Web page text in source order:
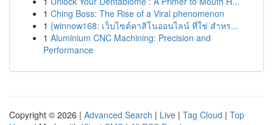
1 Ching Boss: The Rise of a Viral phenomenon
1 {winnow168: เว็บไซต์คาสิโนออนไลน์ ที่ใช่ สำหร...
1 Aluminium CNC Machining: Precision and
Performance
Copyright © 2026 | Advanced Search | Live | Tag Cloud | Top